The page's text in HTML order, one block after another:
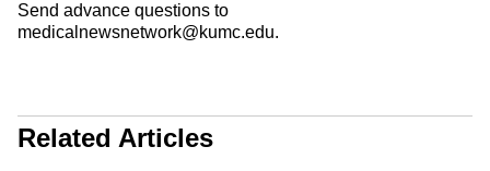
Send advance questions to
medicalnewsnetwork@kumc.edu.
Related Articles